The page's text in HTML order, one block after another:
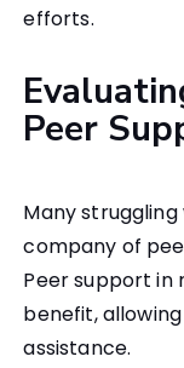
efforts.
Peer
Many
company of
Peer support in
benefit,
assistance.